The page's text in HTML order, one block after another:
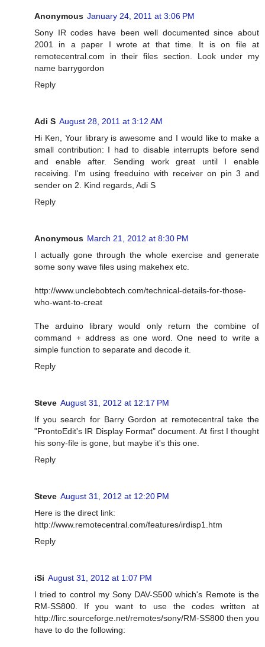
Anonymous January 24, 2011 at 3:06 PM
Sony IR codes have been well documented since about
2001 in a paper I wrote at that time. It is on file at
remotecentral.com in their files section. Look under my
name barrygordon
Reply
Adi S August 28, 2011 at 3:12 AM
Hi Ken, Your library is awesome and I would like to make a
small contribution: I had to disable interrupts before send
and enable after. Sending work great until I enable
receiving. I'm using freeduino with receiver on pin 3 and
sender on 2. Kind regards, Adi S
Reply
Anonymous March 21, 2012 at 8:30 PM
I actually gone through the whole exercise and generate
some sony wave files using makehex etc.
http://www.unclebobtech.com/technical-details-for-those-
who-want-to-creat
The arduino library would only return the combine of
command + address as one word. One need to write a
simple function to separate and decode it.
Reply
Steve August 31, 2012 at 12:17 PM
If you search for Barry Gordon at remotecentral take the
"ProntoEdit's IR Display Format" document. At first I thought
his sony-file is gone, but maybe it's this one.
Reply
Steve August 31, 2012 at 12:20 PM
Here is the direct link:
http://www.remotecentral.com/features/irdisp1.htm
Reply
iSi August 31, 2012 at 1:07 PM
I tried to control my Sony DAV-S500 which's Remote is the
RM-SS800. If you want to use the codes written at
http://lirc.sourceforge.net/remotes/sony/RM-SS800 then you
have to do the following: